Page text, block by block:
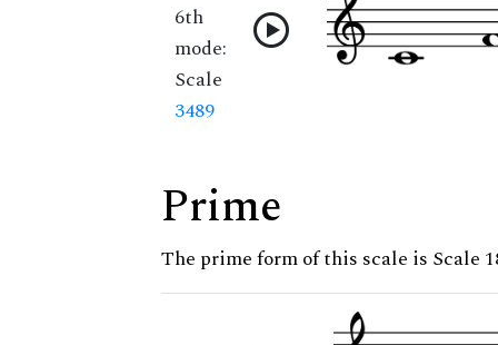
6th
mode:
Scale
3489
Prime
The prime form of this scale is Scale